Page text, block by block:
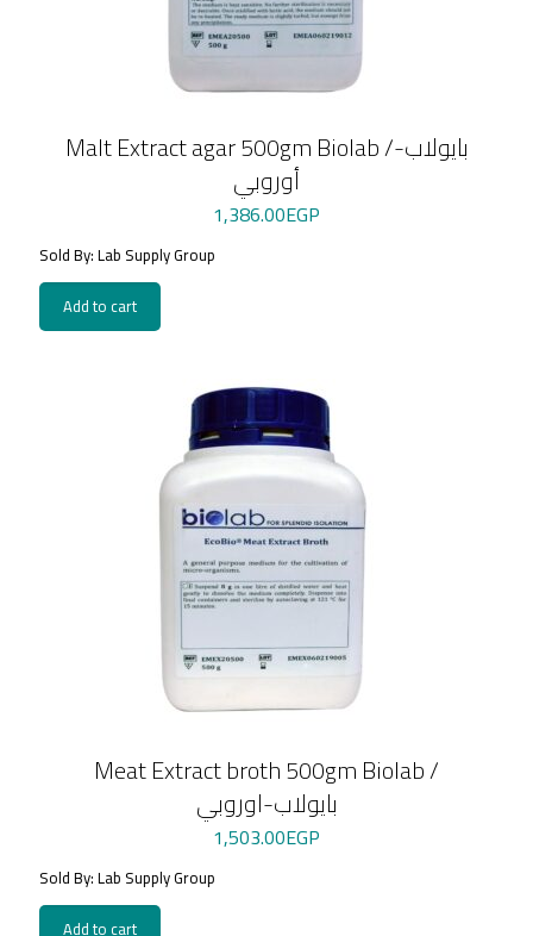
Malt Extract agar 500gm Biolab /بايولاب-
أوروبي
1,386.00EGP
Sold By: Lab Supply Group
Add to cart
Meat Extract broth 500gm Biolab /
بايولاب-اوروبي
1,503.00EGP
Sold By: Lab Supply Group
Add to cart